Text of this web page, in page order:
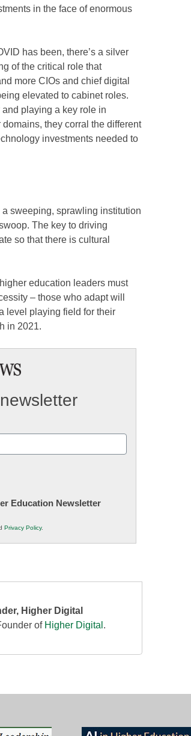
in the face of enormous
has been, there’s a silver
of the critical role that
more CIOs and chief digital
elevated to cabinet roles.
playing a key role in
they corral the different
investments needed to
sweeping, sprawling institution
The key to driving
so that there is cultural
education leaders must
– those who adapt will
level playing field for their
in 2021.
Education Newsletter
Privacy Policy.
Higher Digital
of Higher Digital .